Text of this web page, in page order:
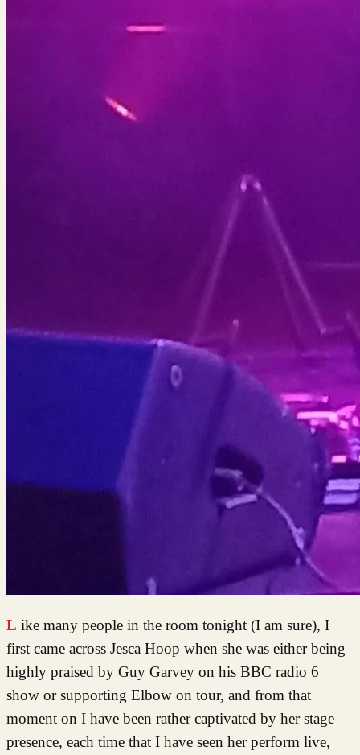
Like many people in the room tonight (I am sure), I
first came across Jesca Hoop when she was either being
highly praised by Guy Garvey on his BBC radio 6
show or supporting Elbow on tour, and from that
moment on I have been rather captivated by her stage
presence, each time that I have seen her perform live,